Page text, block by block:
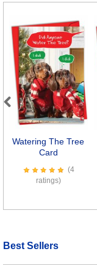
Watering The Tree
Card
(4
ratings)
Previous
Best Sellers